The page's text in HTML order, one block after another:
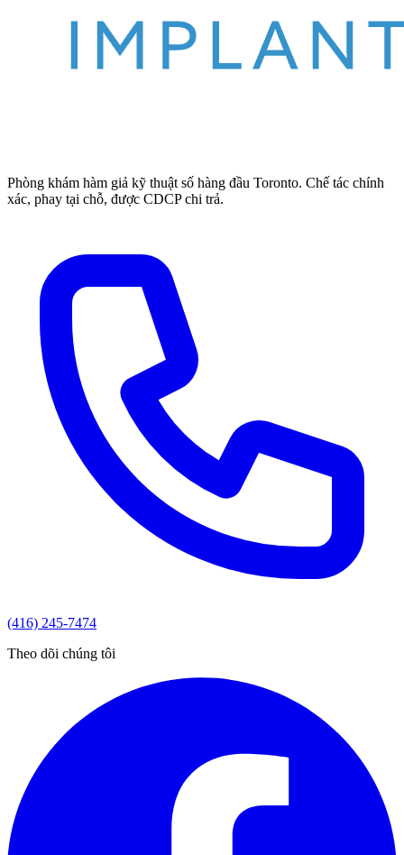
Phòng khám hàm giả kỹ thuật số hàng đầu Toronto. Chế tác chính
xác, phay tại chỗ, được CDCP chi trả.
(416) 245-7474
Theo dõi chúng tôi